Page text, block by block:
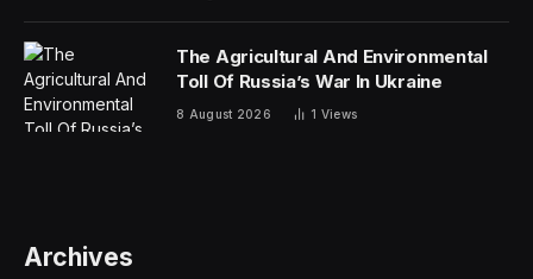
Nationally, immigration is expected to become an
increasingly critical source of new workers and
economic vibrancy in the coming decades.
backlash. While the influx may pose near-term